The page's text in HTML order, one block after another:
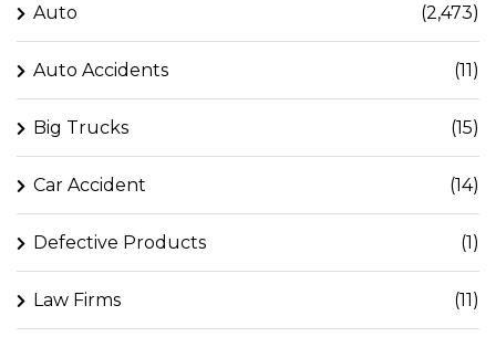
Auto (2,473)
Auto Accidents (11)
Big Trucks (15)
Car Accident (14)
Defective Products (1)
Law Firms (11)